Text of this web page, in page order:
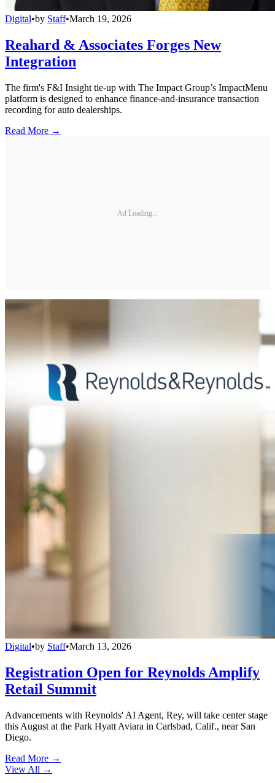
Digital•by Staff•March 19, 2026
Reahard & Associates Forges New
Integration
The firm's F&I Insight tie-up with The Impact Group’s ImpactMenu
platform is designed to enhance finance-and-insurance transaction
recording for auto dealerships.
Read More →
Ad Loading...
Digital•by Staff•March 13, 2026
Registration Open for Reynolds Amplify
Retail Summit
Advancements with Reynolds' AI Agent, Rey, will take center stage
this August at the Park Hyatt Aviara in Carlsbad, Calif., near San
Diego.
Read More →
View All →